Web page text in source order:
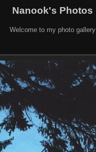
Nanook's Photos
Welcome to my photo gallery